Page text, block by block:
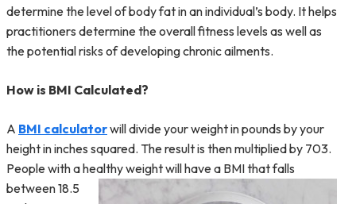
determine the level of body fat in an individual’s body. It helps
practitioners determine the overall fitness levels as well as
the potential risks of developing chronic ailments.
How is BMI Calculated?
A BMI calculatorwill divide your weight in pounds by your
height in inches squared. The result is then multiplied by 703.
People with a healthy weight will have a BMI that falls
between 18.5